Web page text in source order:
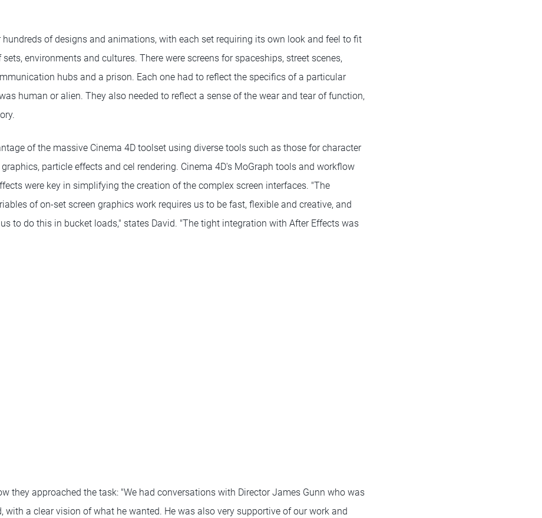
hundreds of designs and animations, with each set requiring its own look and feel to fit
environments and cultures. There were screens for spaceships, street scenes,
hubs and a prison. Each one had to reflect the specifics of a particular
human or alien. They also needed to reflect a sense of the wear and tear of function,
of the massive Cinema 4D toolset using diverse tools such as those for character
particle effects and cel rendering. Cinema 4D's MoGraph tools and workflow
were key in simplifying the creation of the complex screen interfaces. "The
of on-set screen graphics work requires us to be fast, flexible and creative, and
to do this in bucket loads," states David. "The tight integration with After Effects was
they approached the task: "We had conversations with Director James Gunn who was
with a clear vision of what he wanted. He was also very supportive of our work and